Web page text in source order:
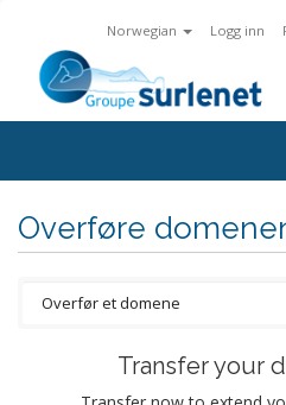
Norwegian Logg inn
Overføre
Transfer your